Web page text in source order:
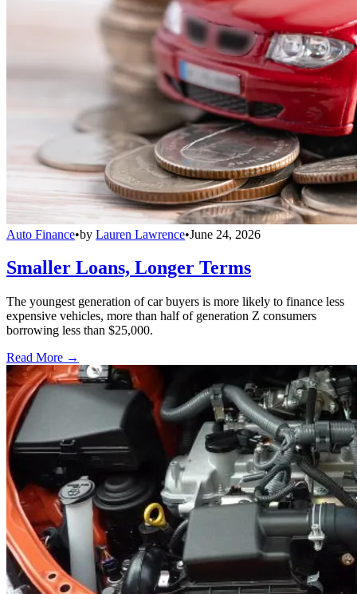
Auto Finance•by Lauren Lawrence•June 24, 2026
Smaller Loans, Longer Terms
The youngest generation of car buyers is more likely to finance less
expensive vehicles, more than half of generation Z consumers
borrowing less than $25,000.
Read More →